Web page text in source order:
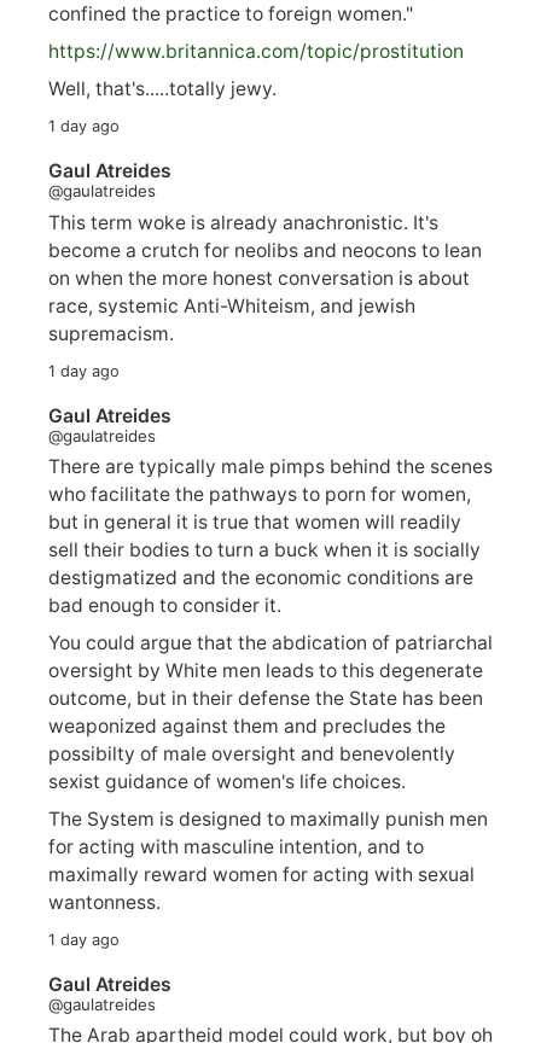
confined the practice to foreign women."
https://www.britannica.com/topic/prostitution
Well, that's.....totally jewy.
1 day ago
Gaul Atreides
@gaulatreides
This term woke is already anachronistic. It's
become a crutch for neolibs and neocons to lean
on when the more honest conversation is about
race, systemic Anti-Whiteism, and jewish
supremacism.
1 day ago
Gaul Atreides
@gaulatreides
There are typically male pimps behind the scenes
who facilitate the pathways to porn for women,
but in general it is true that women will readily
sell their bodies to turn a buck when it is socially
destigmatized and the economic conditions are
bad enough to consider it.
You could argue that the abdication of patriarchal
oversight by White men leads to this degenerate
outcome, but in their defense the State has been
weaponized against them and precludes the
possibilty of male oversight and benevolently
sexist guidance of women's life choices.
The System is designed to maximally punish men
for acting with masculine intention, and to
maximally reward women for acting with sexual
wantonness.
1 day ago
Gaul Atreides
@gaulatreides
The Arab apartheid model could work, but boy oh